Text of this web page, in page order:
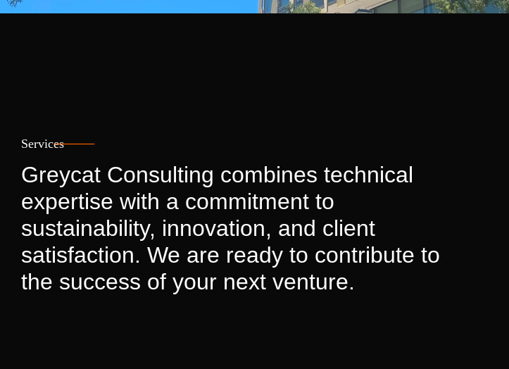
Services
Greycat Consulting combines technical
expertise with a commitment to
sustainability, innovation, and client
satisfaction. We are ready to contribute to
the success of your next venture.